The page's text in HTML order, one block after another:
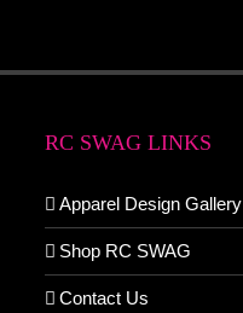
RC SWAG LINKS
Apparel Design Gallery
Shop RC SWAG
Contact Us